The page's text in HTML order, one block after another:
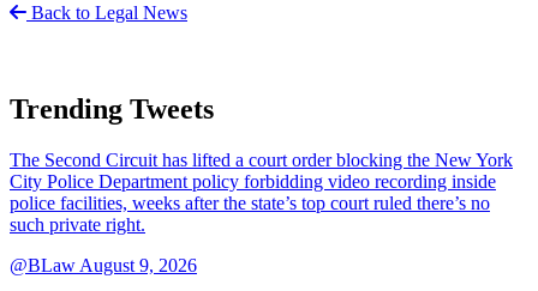
Back to Legal News
Trending Tweets
The Second Circuit has lifted a court order blocking the New York
City Police Department policy forbidding video recording inside
police facilities, weeks after the state’s top court ruled there’s no
such private right.
@BLaw August 9, 2026